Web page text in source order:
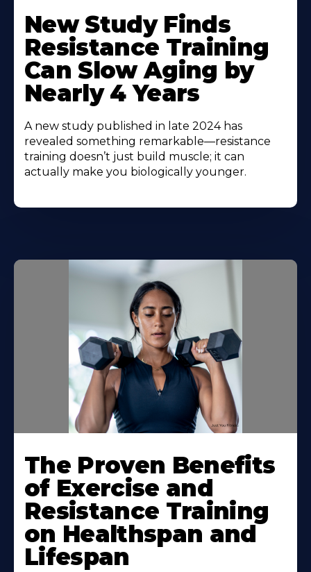
New Study Finds
Resistance Training
Can Slow Aging by
Nearly 4 Years
A new study published in late 2024 has
revealed something remarkable—resistance
training doesn’t just build muscle; it can
actually make you biologically younger.
The Proven Benefits
of Exercise and
Resistance Training
on Healthspan and
Lifespan